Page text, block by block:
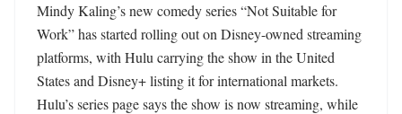
Mindy Kaling’s new comedy series “Not Suitable for
Work” has started rolling out on Disney-owned streaming
platforms, with Hulu carrying the show in the United
States and Disney+ listing it for international markets.
Hulu’s series page says the show is now streaming, while